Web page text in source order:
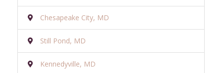
Chesapeake City, MD
Still Pond, MD
Kennedyville, MD